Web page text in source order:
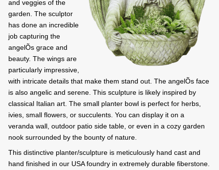
and veggies of the
garden. The sculptor
has done an incredible
job capturing the
angelÕs grace and
beauty. The wings are
particularly impressive,
with intricate details that make them stand out. The angelÕs face
is also angelic and serene. This sculpture is likely inspired by
classical Italian art. The small planter bowl is perfect for herbs,
ivies, small flowers, or succulents. You can display it on a
veranda wall, outdoor patio side table, or even in a cozy garden
nook surrounded by the bounty of nature.
This distinctive planter/sculpture is meticulously hand cast and
hand finished in our USA foundry in extremely durable fiberstone.